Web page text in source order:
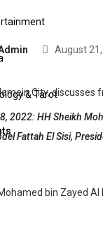
& Tarot
August
2022: HH Sheikh
Fattah El Sisi,
bin Zayed